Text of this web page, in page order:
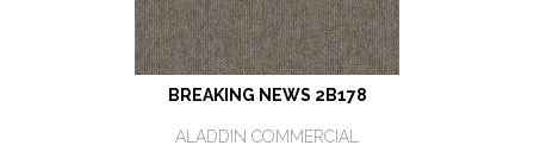
BREAKING NEWS 2B178
ALADDIN COMMERCIAL